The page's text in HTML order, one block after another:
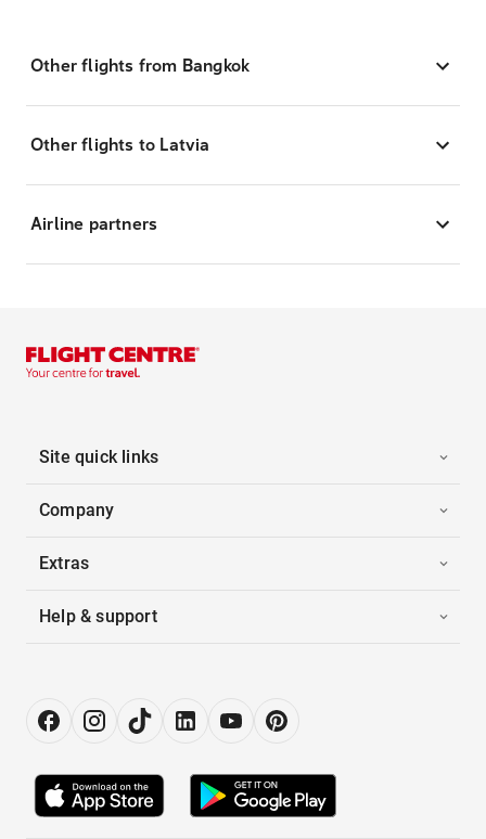
Other flights from Bangkok
Other flights to Latvia
Airline partners
Site quick links
Company
Extras
Help & support